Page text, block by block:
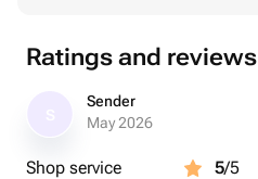
Ratings and reviews
Sender
May 2026
Shop service 5/5